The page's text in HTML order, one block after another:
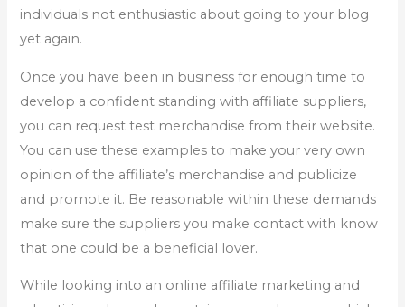
individuals not enthusiastic about going to your blog
yet again.
Once you have been in business for enough time to
develop a confident standing with affiliate suppliers,
you can request test merchandise from their website.
You can use these examples to make your very own
opinion of the affiliate’s merchandise and publicize
and promote it. Be reasonable within these demands
make sure the suppliers you make contact with know
that one could be a beneficial lover.
While looking into an online affiliate marketing and